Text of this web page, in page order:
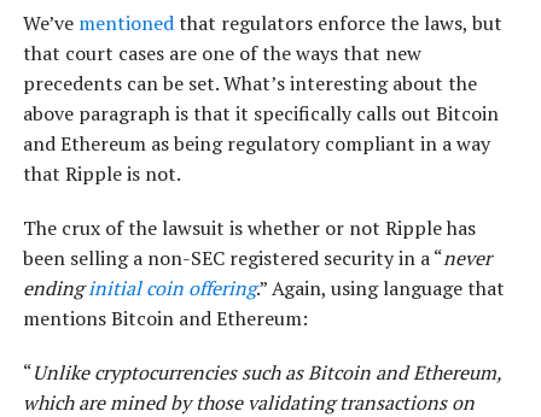
We’ve mentionedthat regulators enforce the laws, but
that court cases are one of the ways that new
precedents can be set. What’s interesting about the
above paragraph is that it specifically calls out Bitcoin
and Ethereum as being regulatory compliant in a way
that Ripple is not.
The crux of the lawsuit is whether or not Ripple has
been selling a non-SEC registered security in a “never
endinginitial coin offering.” Again, using language that
mentions Bitcoin and Ethereum:
“Unlike cryptocurrencies such as Bitcoin and Ethereum,
which are mined by those validating transactions on